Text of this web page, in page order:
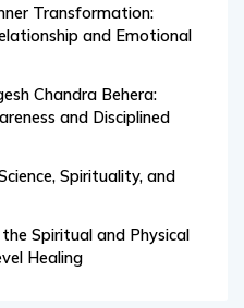
Transformation:
and Emotional
Chandra Behera:
and Disciplined
Spirituality, and
Spiritual and Physical
Healing